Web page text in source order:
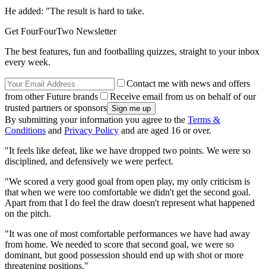
He added: "The result is hard to take.
Get FourFourTwo Newsletter
The best features, fun and footballing quizzes, straight to your inbox
every week.
Contact me with news and offers
from other Future brands
Receive email from us on behalf of our
trusted partners or sponsors
By submitting your information you agree to the Terms &
Conditions and Privacy Policy and are aged 16 or over.
"It feels like defeat, like we have dropped two points. We were so
disciplined, and defensively we were perfect.
"We scored a very good goal from open play, my only criticism is
that when we were too comfortable we didn't get the second goal.
Apart from that I do feel the draw doesn't represent what happened
on the pitch.
"It was one of most comfortable performances we have had away
from home. We needed to score that second goal, we were so
dominant, but good possession should end up with shot or more
threatening positions."